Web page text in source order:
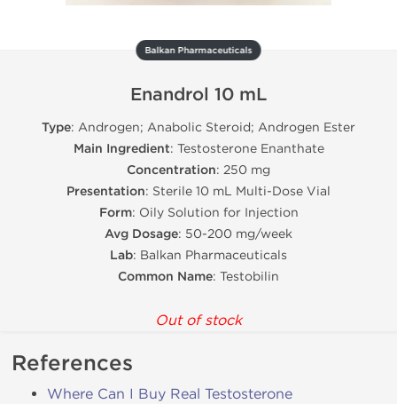
Balkan Pharmaceuticals
Enandrol 10 mL
Type: Androgen; Anabolic Steroid; Androgen Ester
Main Ingredient: Testosterone Enanthate
Concentration: 250 mg
Presentation: Sterile 10 mL Multi-Dose Vial
Form: Oily Solution for Injection
Avg Dosage: 50-200 mg/week
Lab: Balkan Pharmaceuticals
Common Name: Testobilin
Out of stock
References
Where Can I Buy Real Testosterone